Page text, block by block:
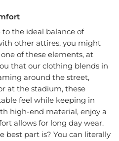
the ideal balance of
other attires, you might
of these elements, at
that our clothing blends in
around the street,
at the stadium, these
feel while keeping in
high-end material, enjoy a
allows for long day wear.
best part is? You can literally